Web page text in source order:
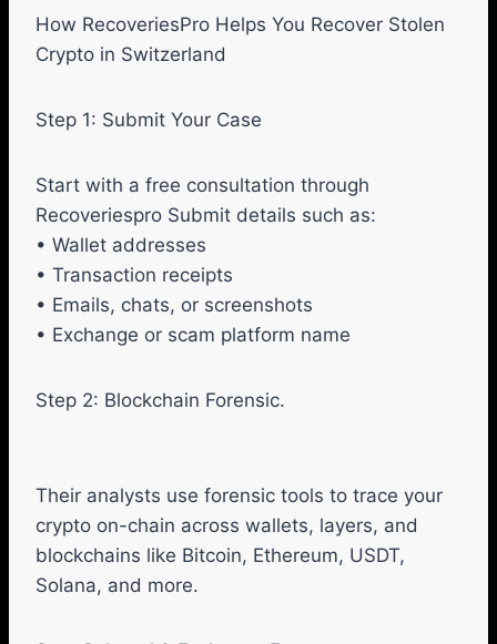
How RecoveriesPro Helps You Recover Stolen
Crypto in Switzerland
Step 1: Submit Your Case
Start with a free consultation through
Recoveriespro Submit details such as:
• Wallet addresses
• Transaction receipts
• Emails, chats, or screenshots
• Exchange or scam platform name
Step 2: Blockchain Forensic.
Their analysts use forensic tools to trace your
crypto on-chain across wallets, layers, and
blockchains like Bitcoin, Ethereum, USDT,
Solana, and more.